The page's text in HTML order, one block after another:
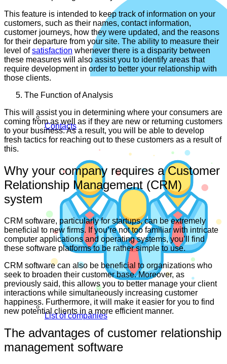
Contacts
List of companies
This feature is intended to keep track of information on your
customers, such as their names, contact information,
customer journeys, how they were updated, and the reasons
for their departure from your site. The ability to measure their
level ofsatisfaction whenever there is a disparity between
these measures will also assist you to identify areas that
require development in order to better your relationship with
those clients.
The Function of Analysis
This will assist you in determining where your consumers are
coming from as well as if they are new or returning customers
to your business. As a result, you will be able to develop
fresh tactics for reaching out to these customers as a result of
this.
Why your company requires a Customer
Relationship Management (CRM)
system
CRM software, particularly for startups, can be extremely
beneficial to new firms. If you’re not too familiar with intricate
computer applications and operating systems, you’ll find
these software platforms to be rather simple to use.
CRM software can also be beneficial to organizations who
seek to broaden their customer base. Moreover, as
previously said, this allows you to better manage your client
interactions while simultaneously increasing customer
happiness. Furthermore, it will make it easier for you to find
new potential clients in a more efficient manner.
The advantages of customer relationship
management software